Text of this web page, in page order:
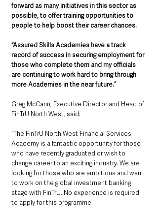
forward as many initiatives in this sector as
possible, to offer training opportunities to
people to help boost their career chances.
“Assured Skills Academies have a track
record of success in securing employment for
those who complete them and my officials
are continuing to work hard to bring through
more Academies in the near future.”
Greg McCann, Executive Director and Head of
FinTrU North West, said:
“The FinTrU North West Financial Services
Academy is a fantastic opportunity for those
who have recently graduated or wish to
change career to an exciting industry. We are
looking for those who are ambitious and want
to work on the global investment banking
stage with FinTrU. No experience is required
to apply for this programme.